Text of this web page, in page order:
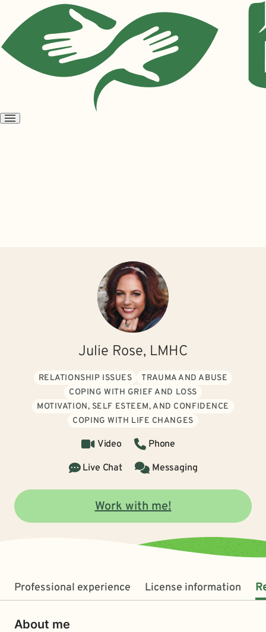
Open
Julie Rose, LMHC
RELATIONSHIP ISSUES
TRAUMA AND ABUSE
COPING WITH GRIEF AND LOSS
MOTIVATION, SELF ESTEEM, AND CONFIDENCE
COPING WITH LIFE CHANGES
Video
Phone
Live Chat
Messaging
Work with me!
Professional experience License information
About me